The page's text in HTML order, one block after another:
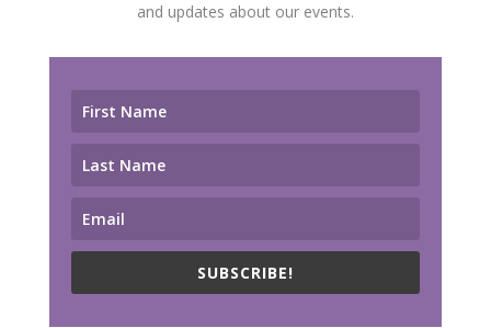
and updates about our events.
SUBSCRIBE!